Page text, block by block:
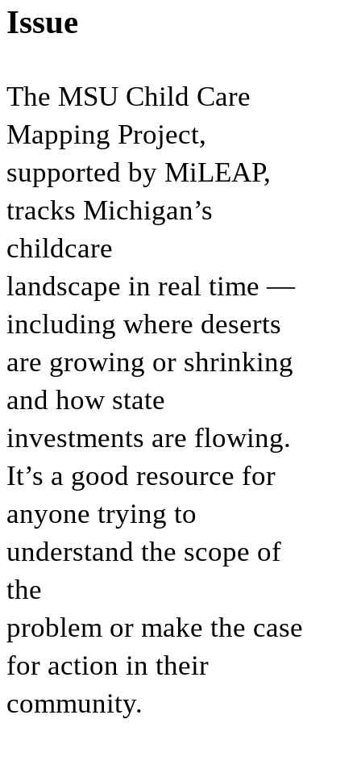
Issue
The MSU Child Care
Mapping Project,
supported by MiLEAP,
tracks Michigan’s
childcare
landscape in real time —
including where deserts
are growing or shrinking
and how state
investments are flowing.
It’s a good resource for
anyone trying to
understand the scope of
the
problem or make the case
for action in their
community.